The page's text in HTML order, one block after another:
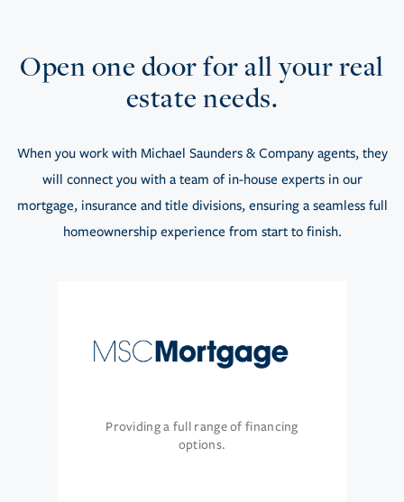
Open one door for all your real
estate needs.
When you work with Michael Saunders & Company agents, they
will connect you with a team of in-house experts in our
mortgage, insurance and title divisions, ensuring a seamless full
homeownership experience from start to finish.
Providing a full range of financing
options.